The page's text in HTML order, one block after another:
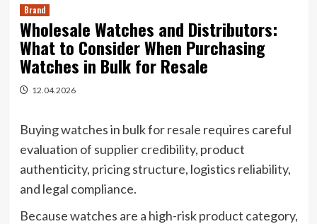
Brand
Wholesale Watches and Distributors:
What to Consider When Purchasing
Watches in Bulk for Resale
12.04.2026
Buying watches in bulk for resale requires careful
evaluation of supplier credibility, product
authenticity, pricing structure, logistics reliability,
and legal compliance.
Because watches are a high-risk product category,